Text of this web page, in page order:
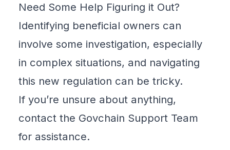
Need Some Help Figuring it Out?
Identifying beneficial owners can
involve some investigation, especially
in complex situations, and navigating
this new regulation can be tricky.
If you’re unsure about anything,
contact the Govchain Support Team
for assistance.